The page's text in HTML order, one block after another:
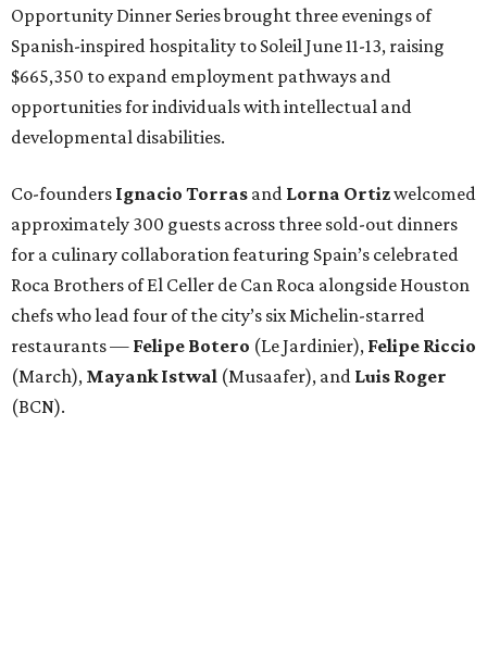
Opportunity Dinner Series brought three evenings of
Spanish-inspired hospitality to Soleil June 11-13, raising
$665,350 to expand employment pathways and
opportunities for individuals with intellectual and
developmental disabilities.
Co-founders Ignacio Torras and Lorna Ortizwelcomed
approximately 300 guests across three sold-out dinners
for a culinary collaboration featuring Spain’s celebrated
Roca Brothers of El Celler de Can Roca alongside Houston
chefs who lead four of the city’s six Michelin-starred
restaurants — Felipe Botero (Le Jardinier), Felipe Riccio
(March), Mayank Istwal (Musaafer), and Luis Roger
(BCN).